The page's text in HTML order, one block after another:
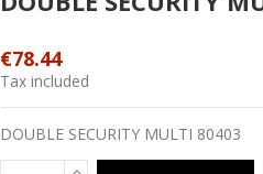
€78.44
Tax included
DOUBLE SECURITY MULTI 80403